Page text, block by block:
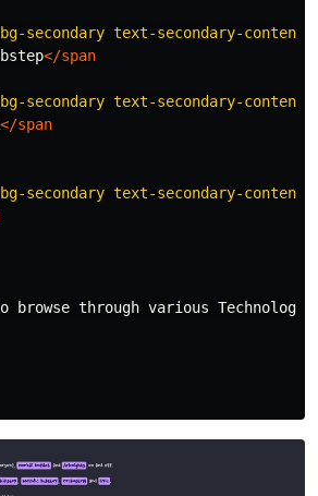
secondary text-secondary-content
</span
secondary text-secondary-content
</span
secondary text-secondary-content
browse through various Technology